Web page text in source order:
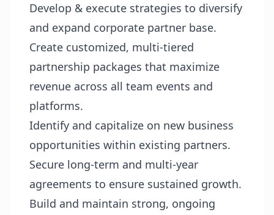
Develop & execute strategies to diversify
and expand corporate partner base.
Create customized, multi-tiered
partnership packages that maximize
revenue across all team events and
platforms.
Identify and capitalize on new business
opportunities within existing partners.
Secure long-term and multi-year
agreements to ensure sustained growth.
Build and maintain strong, ongoing